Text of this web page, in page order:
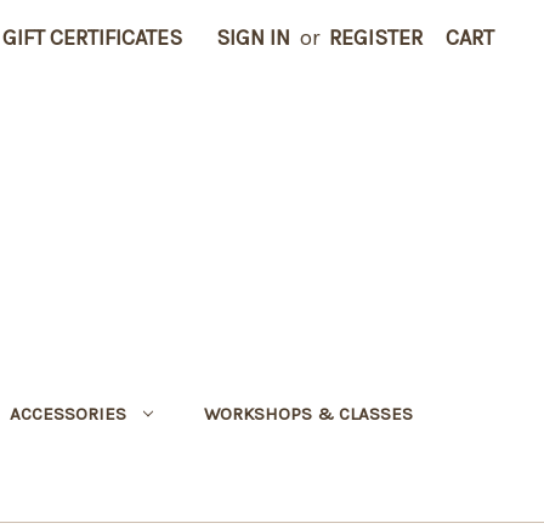
GIFT CERTIFICATES SIGN IN or REGISTER CART
ACCESSORIES WORKSHOPS & CLASSES